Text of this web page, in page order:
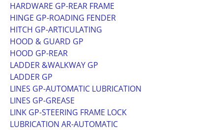
HARDWARE GP-REAR FRAME
HINGE GP-ROADING FENDER
HITCH GP-ARTICULATING
HOOD & GUARD GP
HOOD GP-REAR
LADDER &WALKWAY GP
LADDER GP
LINES GP-AUTOMATIC LUBRICATION
LINES GP-GREASE
LINK GP-STEERING FRAME LOCK
LUBRICATION AR-AUTOMATIC